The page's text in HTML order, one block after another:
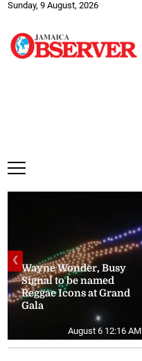
Sunday, 9 August, 2026
Wayne Wonder, Busy
Signal to be named
Reggae Icons at Grand
Gala
August 6 12:16 AM
❮